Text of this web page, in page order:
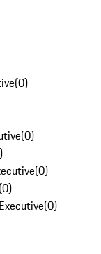
(0)
(0)
)
(0)
(0)
(0)